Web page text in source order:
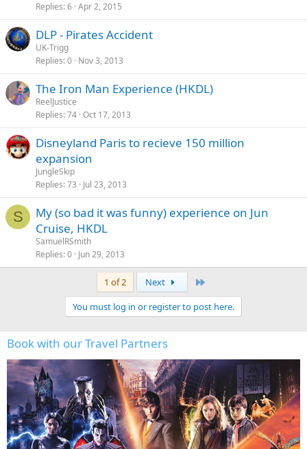
Replies 6 Apr 2, 2015
DLP - Pirates Accident
UK-Trigg
Replies 0 Nov 3, 2013
The Iron Man Experience (HKDL)
ReelJustice
Replies 74 Oct 17, 2013
Disneyland Paris to recieve 150 million
expansion
JungleSkip
Replies 73 Jul 23, 2013
S
My (so bad it was funny) experience on Jun
Cruise, HKDL
SamuelRSmith
Replies 0 Jun 29, 2013
1 of 2 Next
You must log in or register to post here.
Book with our Travel Partners